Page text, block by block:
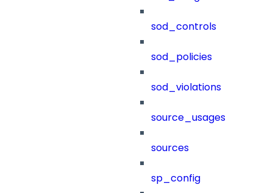
sod_controls
sod_policies
sod_violations
source_usages
sources
sp_config